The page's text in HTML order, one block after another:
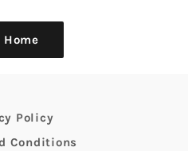
Home
Policy
Conditions